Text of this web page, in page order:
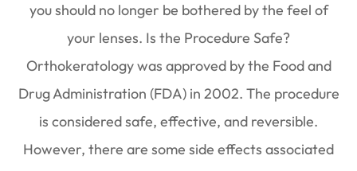
you should no longer be bothered by the feel of
your lenses. Is the Procedure Safe?
Orthokeratology was approved by the Food and
Drug Administration (FDA) in 2002. The procedure
is considered safe, effective, and reversible.
However, there are some side effects associated